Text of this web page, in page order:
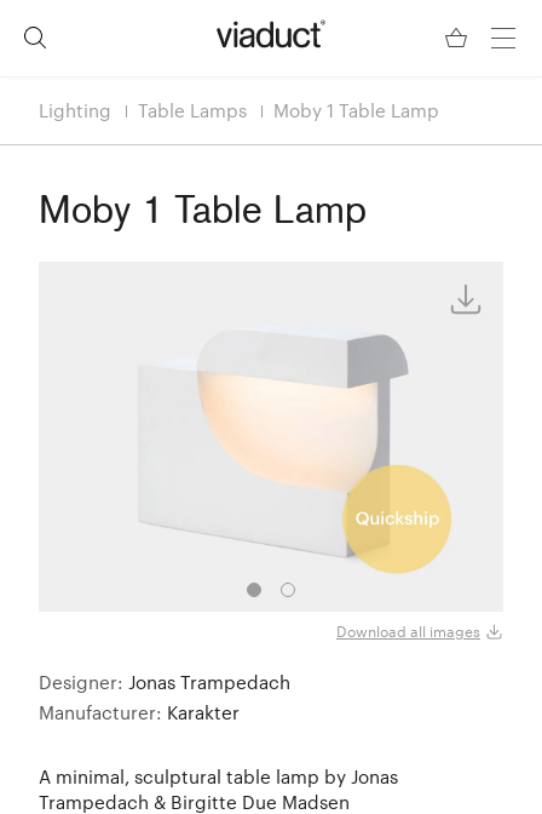
Lighting Table Lamps Moby 1 Table Lamp
Moby 1 Table Lamp
Download all images
Designer: Jonas Trampedach
Manufacturer: Karakter
A minimal, sculptural table lamp by Jonas
Trampedach & Birgitte Due Madsen